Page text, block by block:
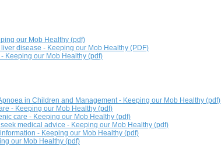
our Mob Healthy (pdf)
disease - Keeping our Mob Healthy (PDF)
Keeping our Mob Healthy (pdf)
in Children and Management - Keeping our Mob Healthy (pdf)
- Keeping our Mob Healthy (pdf)
care - Keeping our Mob Healthy (pdf)
medical advice - Keeping our Mob Healthy (pdf)
- Keeping our Mob Healthy (pdf)
our Mob Healthy (pdf)